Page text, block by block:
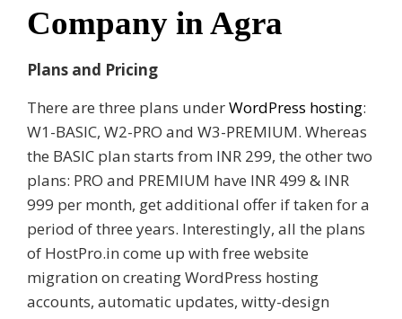
Company in Agra
Plans and Pricing
There are three plans underWordPress hosting:
W1-BASIC, W2-PRO and W3-PREMIUM. Whereas
the BASIC plan starts from INR 299, the other two
plans: PRO and PREMIUM have INR 499 & INR
999 per month, get additional offer if taken for a
period of three years. Interestingly, all the plans
of HostPro.in come up with free website
migration on creating WordPress hosting
accounts, automatic updates, witty-design